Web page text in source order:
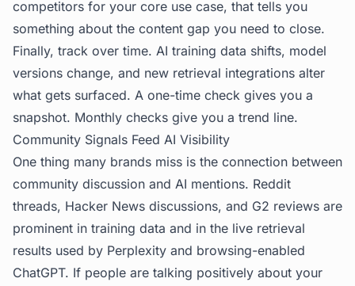
competitors for your core use case, that tells you
something about the content gap you need to close.
Finally, track over time. AI training data shifts, model
versions change, and new retrieval integrations alter
what gets surfaced. A one-time check gives you a
snapshot. Monthly checks give you a trend line.
Community Signals Feed AI Visibility
One thing many brands miss is the connection between
community discussion and AI mentions. Reddit
threads, Hacker News discussions, and G2 reviews are
prominent in training data and in the live retrieval
results used by Perplexity and browsing-enabled
ChatGPT. If people are talking positively about your